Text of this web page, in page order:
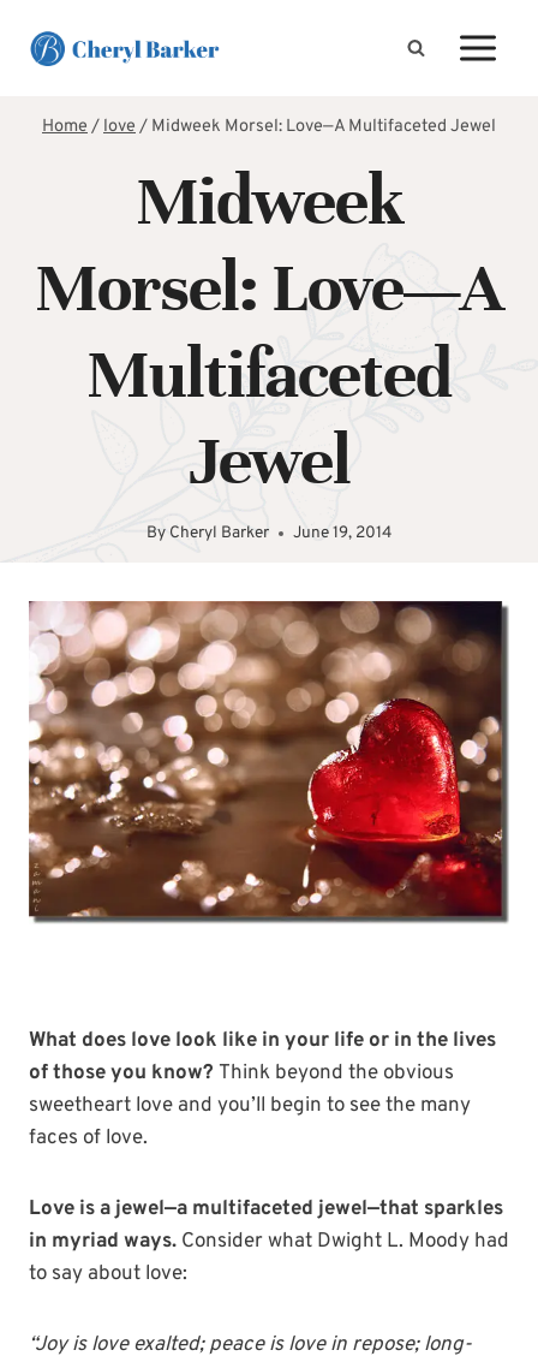
Home/love/ Midweek Morsel: Love—A Multifaceted Jewel
Midweek
Morsel: Love—A
Multifaceted
Jewel
By Cheryl Barker June 19, 2014
What does love look like in your life or in the lives
of those you know? Think beyond the obvious
sweetheart love and you’ll begin to see the many
faces of love.
Love is a jewel—a multifaceted jewel—that sparkles
in myriad ways. Consider what Dwight L. Moody had
to say about love:
“Joy is love exalted; peace is love in repose; long-